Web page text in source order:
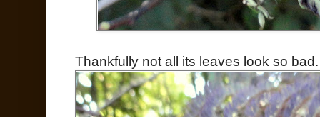
Thankfully not all its leaves look so bad.